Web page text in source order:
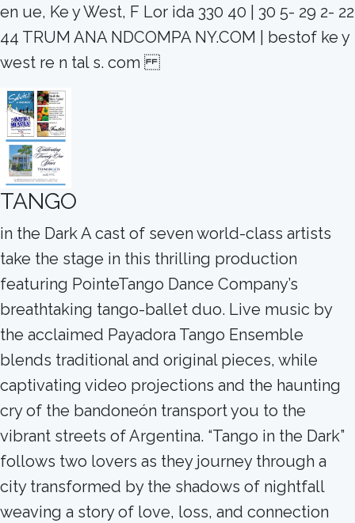
en ue, Ke y West, F Lor ida 330 40 | 30 5- 29 2- 22
44 TRUM ANA NDCOMPA NY.COM | bestof ke y
west re n tal s. com
TANGO
in the Dark A cast of seven world-class artists
take the stage in this thrilling production
featuring PointeTango Dance Company’s
breathtaking tango-ballet duo. Live music by
the acclaimed Payadora Tango Ensemble
blends traditional and original pieces, while
captivating video projections and the haunting
cry of the bandoneón transport you to the
vibrant streets of Argentina. “Tango in the Dark”
follows two lovers as they journey through a
city transformed by the shadows of nightfall
weaving a story of love, loss, and connection